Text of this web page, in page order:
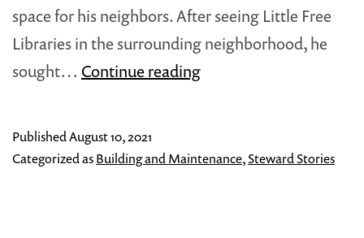
space for his neighbors. After seeing Little Free
Libraries in the surrounding neighborhood, he
sought… Continue readingChris
A
PublishedAugust 10, 2021
Categorized asBuilding and Maintenance,Steward Stories